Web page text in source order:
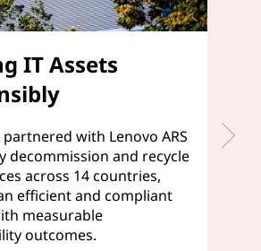
IT Assets
partnered with Lenovo ARS
decommission and recycle
across 14 countries,
efficient and compliant
measurable
outcomes.